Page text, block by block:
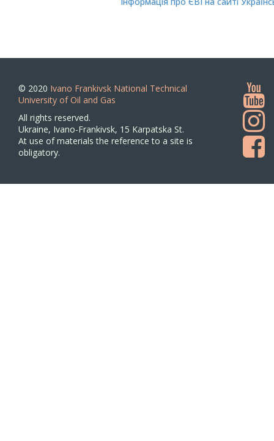
© 2020 Ivano Frankivsk National Technical
University of Oil and Gas
All rights reserved.
Ukraine, Ivano-Frankivsk, 15 Karpatska St.
At use of materials the reference to a site is
obligatory.